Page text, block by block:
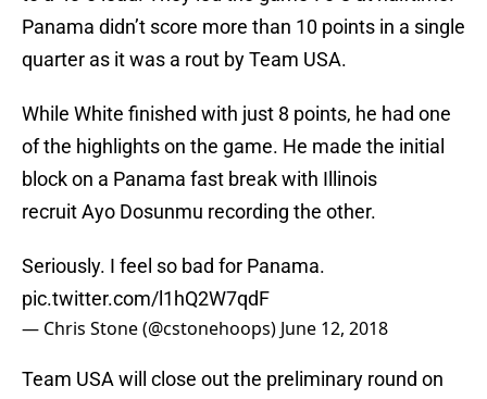
Panama didn’t score more than 10 points in a single
quarter as it was a rout by Team USA.
While White finished with just 8 points, he had one
of the highlights on the game. He made the initial
block on a Panama fast break with Illinois
recruit Ayo Dosunmu recording the other.
Seriously. I feel so bad for Panama.
pic.twitter.com/l1hQ2W7qdF
— Chris Stone (@cstonehoops) June 12, 2018
Team USA will close out the preliminary round on